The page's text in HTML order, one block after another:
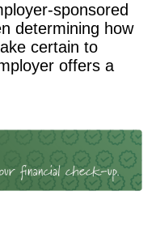
sponsored
determining how
certain to
offers a